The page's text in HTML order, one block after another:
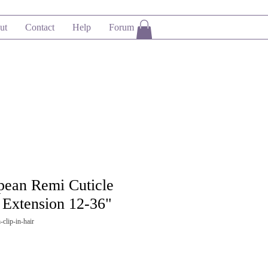
Contact Help Forum
Remi Cuticle
12-36"
clip-in-hair